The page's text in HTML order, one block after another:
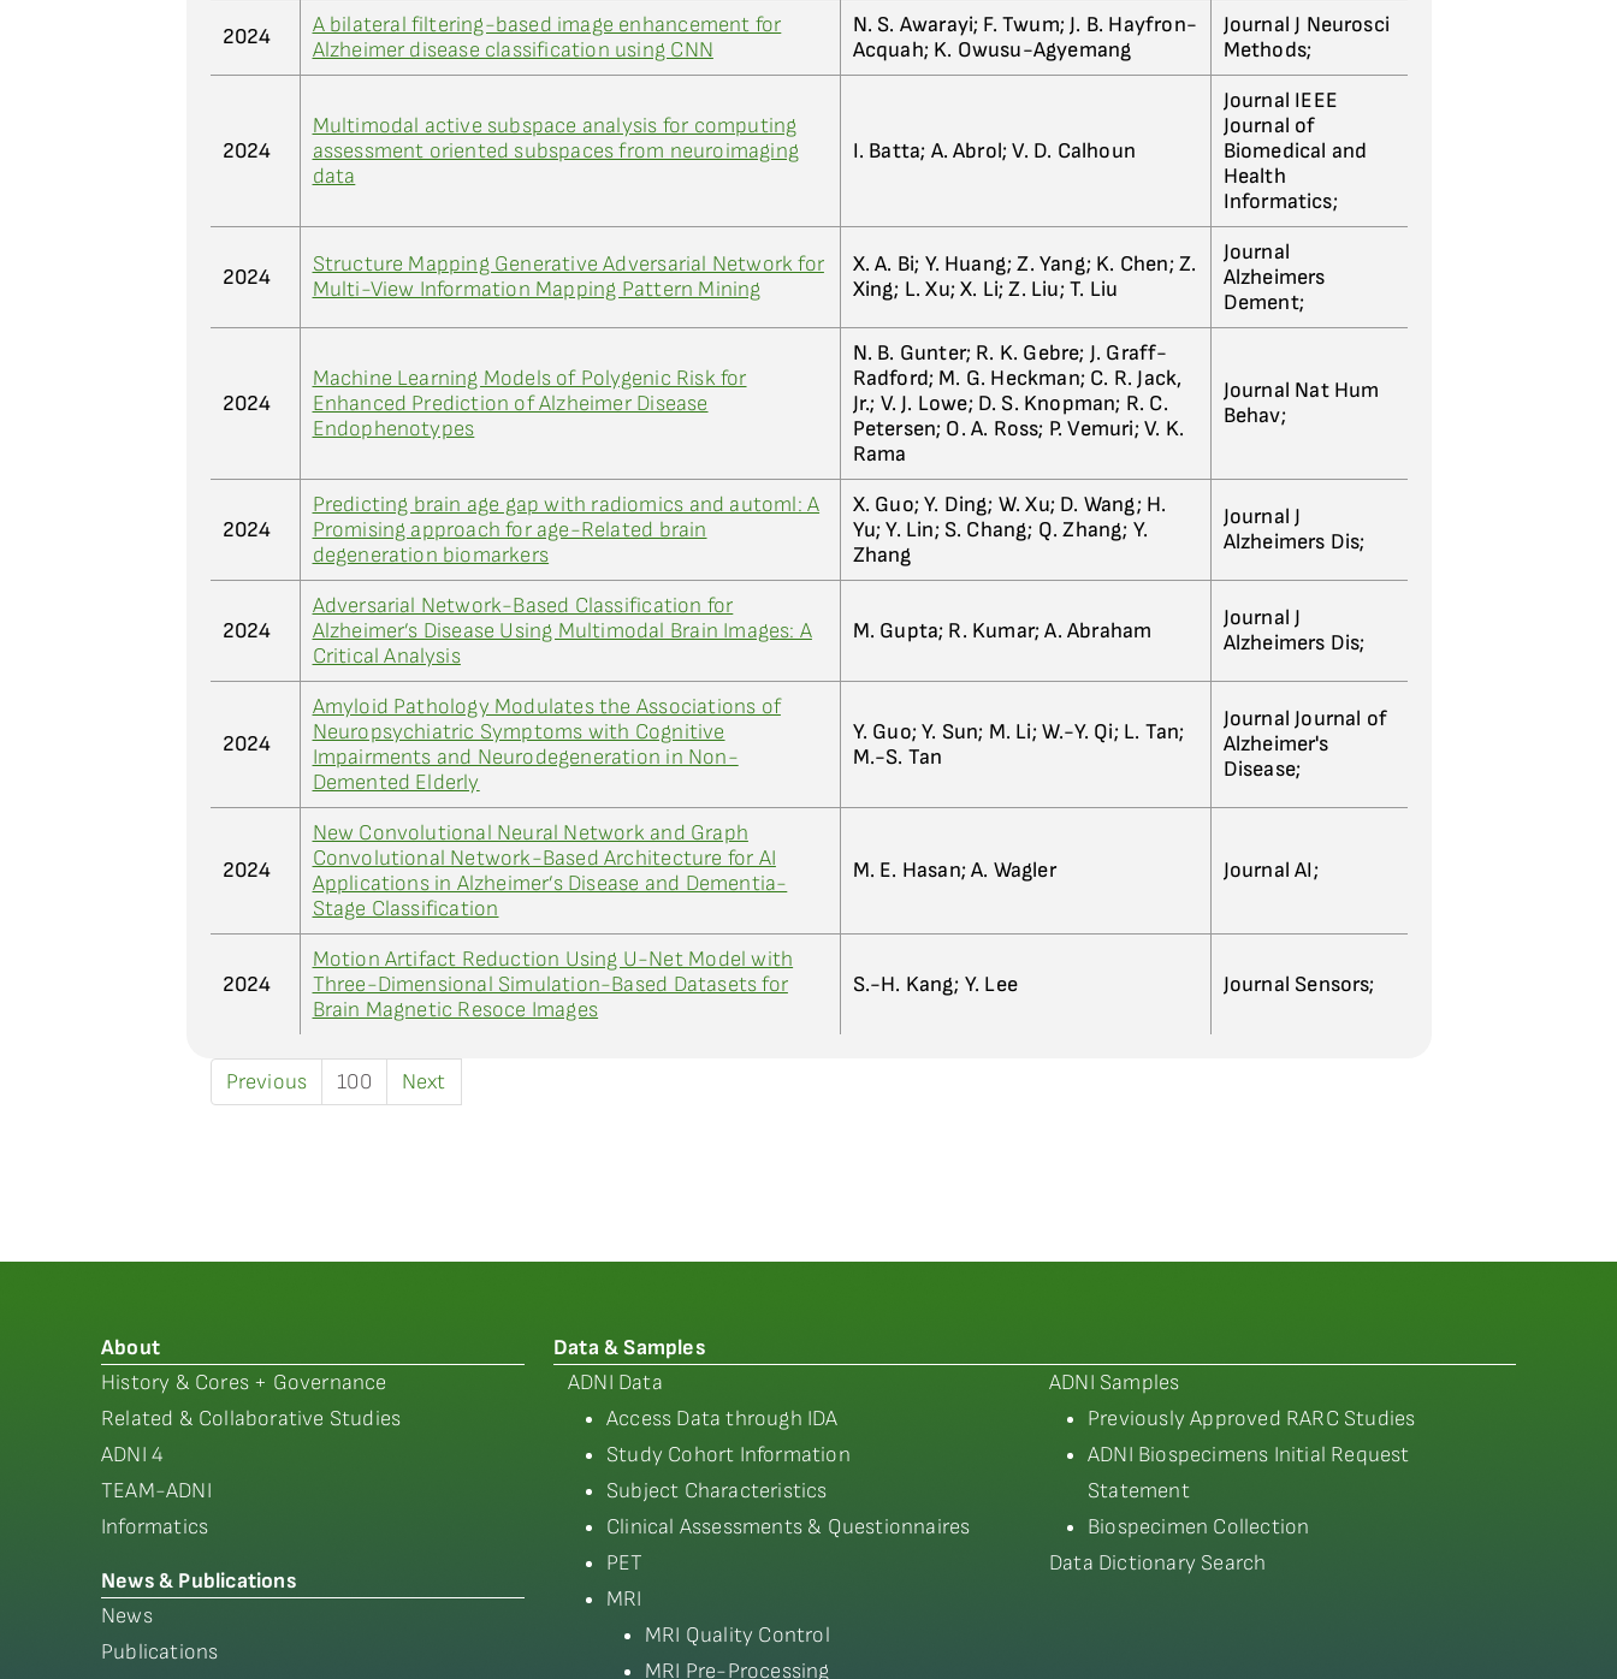
2024
A bilateral filtering-based image enhancement for
Alzheimer disease classification using CNN
N. S. Awarayi; F. Twum; J. B. Hayfron-
Acquah; K. Owusu-Agyemang
Journal J Neurosci
Methods;
2024
Multimodal active subspace analysis for computing
assessment oriented subspaces from neuroimaging
data
I. Batta; A. Abrol; V. D. Calhoun
Journal IEEE
Journal of
Biomedical and
Health
Informatics;
2024
Structure Mapping Generative Adversarial Network for
Multi-View Information Mapping Pattern Mining
X. A. Bi; Y. Huang; Z. Yang; K. Chen; Z.
Xing; L. Xu; X. Li; Z. Liu; T. Liu
Journal
Alzheimers
Dement;
2024
Machine Learning Models of Polygenic Risk for
Enhanced Prediction of Alzheimer Disease
Endophenotypes
N. B. Gunter; R. K. Gebre; J. Graff-
Radford; M. G. Heckman; C. R. Jack,
Jr.; V. J. Lowe; D. S. Knopman; R. C.
Petersen; O. A. Ross; P. Vemuri; V. K.
Rama
Journal Nat Hum
Behav;
2024
Predicting brain age gap with radiomics and automl: A
Promising approach for age-Related brain
degeneration biomarkers
X. Guo; Y. Ding; W. Xu; D. Wang; H.
Yu; Y. Lin; S. Chang; Q. Zhang; Y.
Zhang
Journal J
Alzheimers Dis;
2024
Adversarial Network-Based Classification for
Alzheimer’s Disease Using Multimodal Brain Images: A
Critical Analysis
M. Gupta; R. Kumar; A. Abraham
Journal J
Alzheimers Dis;
2024
Amyloid Pathology Modulates the Associations of
Neuropsychiatric Symptoms with Cognitive
Impairments and Neurodegeneration in Non-
Demented Elderly
Y. Guo; Y. Sun; M. Li; W.-Y. Qi; L. Tan;
M.-S. Tan
Journal Journal of
Alzheimer's
Disease;
2024
New Convolutional Neural Network and Graph
Convolutional Network-Based Architecture for AI
Applications in Alzheimer’s Disease and Dementia-
Stage Classification
M. E. Hasan; A. Wagler Journal AI;
2024
Motion Artifact Reduction Using U-Net Model with
Three-Dimensional Simulation-Based Datasets for
Brain Magnetic Resoce Images
S.-H. Kang; Y. Lee Journal Sensors;
Previous 100 Next
About
History & Cores + Governance
Related & Collaborative Studies
ADNI 4
TEAM-ADNI
Informatics
News & Publications
News
Publications
Data & Samples
ADNI Data
Access Data through IDA
Study Cohort Information
Subject Characteristics
Clinical Assessments & Questionnaires
PET
MRI
MRI Quality Control
MRI Pre-Processing
ADNI Samples
Previously Approved RARC Studies
ADNI Biospecimens Initial Request
Statement
Biospecimen Collection
Data Dictionary Search